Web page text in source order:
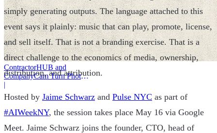
ContractorHUB and
CompanyCam Turn Photos
Into Workflows
|
simply generating outputs. The language attached to this
event says it plainly: music that can play, promote, license,
and sell itself. That is not a branding exercise. That is a
direct challenge to the economics of media, ownership,
distribution, and attribution.
Hosted by Jaime Schwarz and Pulse NYC as part of
#AIWeekNY, the session takes place May 16 via Google
Meet. Jaime Schwarz joins the founder, CTO, head of